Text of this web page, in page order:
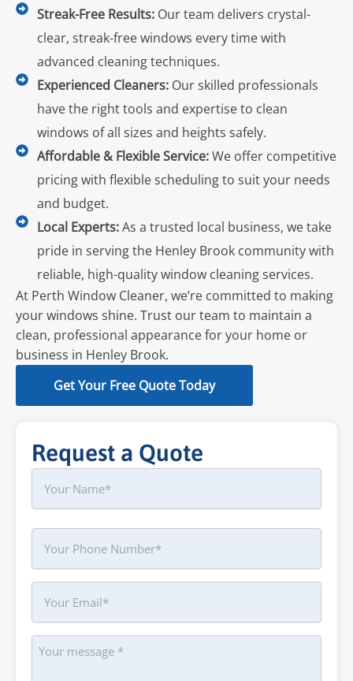
Streak-Free Results: Our team delivers crystal-
clear, streak-free windows every time with
advanced cleaning techniques.
Experienced Cleaners: Our skilled professionals
have the right tools and expertise to clean
windows of all sizes and heights safely.
Affordable & Flexible Service:We offer competitive
pricing with flexible scheduling to suit your needs
and budget.
Local Experts:As a trusted local business, we take
pride in serving the Henley Brook community with
reliable, high-quality window cleaning services.
At Perth Window Cleaner, we’re committed to making
your windows shine. Trust our team to maintain a
clean, professional appearance for your home or
business in Henley Brook.
Get Your Free Quote Today
Request a Quote
Name
Phone
Your
Email
Message